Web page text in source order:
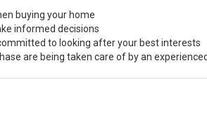
buying your home
informed decisions
to looking after your best interests
are being taken care of by an